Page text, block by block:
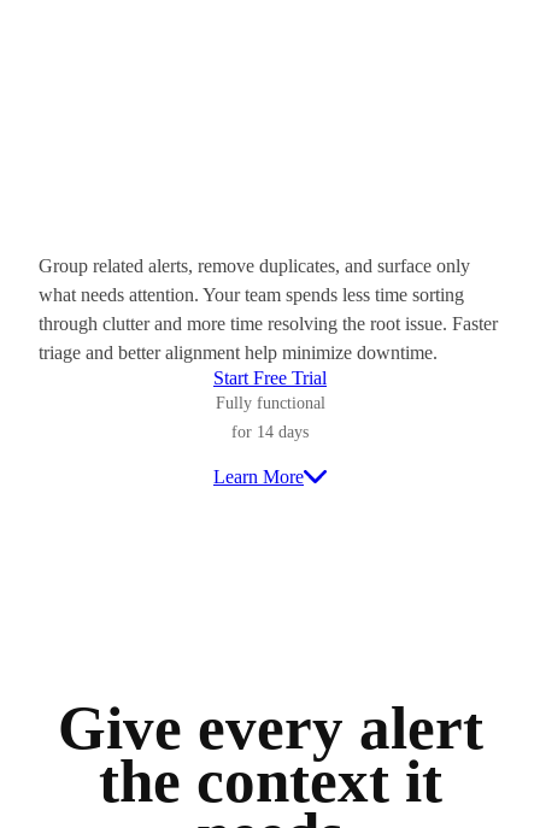
Group related alerts, remove duplicates, and surface only
what needs attention. Your team spends less time sorting
through clutter and more time resolving the root issue. Faster
triage and better alignment help minimize downtime.
Start Free Trial
Fully functional
for 14 days
Learn More
Give every alert
the context it